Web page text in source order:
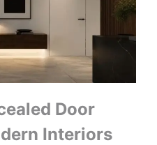
Door
Interiors